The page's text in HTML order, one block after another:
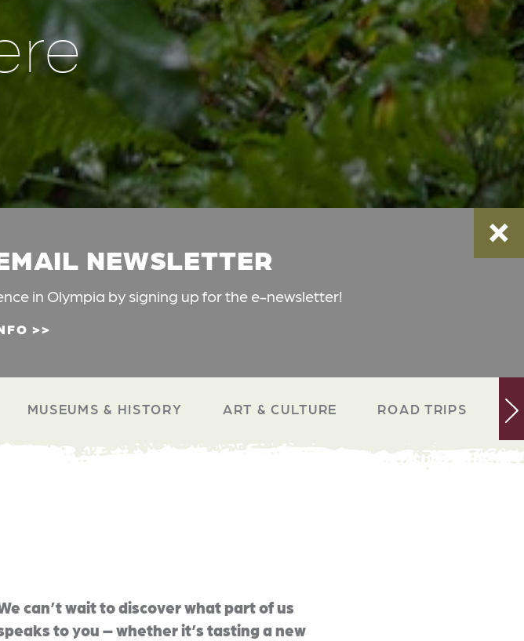
NEWSLETTER
in Olympia by signing up for the e-newsletter!
MUSEUMS & HISTORY ART & CULTURE ROAD TRIPS
can’t wait to discover what part of us
to you – whether it’s tasting a new